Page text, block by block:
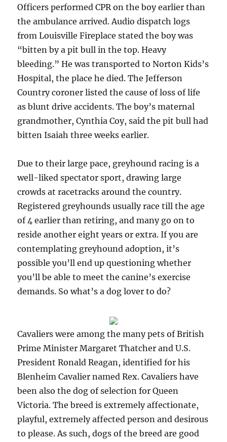
Officers performed CPR on the boy earlier than
the ambulance arrived. Audio dispatch logs
from Louisville Fireplace stated the boy was
“bitten by a pit bull in the top. Heavy
bleeding.” He was transported to Norton Kids’s
Hospital, the place he died. The Jefferson
Country coroner listed the cause of loss of life
as blunt drive accidents. The boy’s maternal
grandmother, Cynthia Coy, said the pit bull had
bitten Isaiah three weeks earlier.
Due to their large pace, greyhound racing is a
well-liked spectator sport, drawing large
crowds at racetracks around the country.
Registered greyhounds usually race till the age
of 4 earlier than retiring, and many go on to
reside another eight years or extra. If you are
contemplating greyhound adoption, it’s
possible you’ll end up questioning whether
you’ll be able to meet the canine’s exercise
demands. So what’s a dog lover to do?
Cavaliers were among the many pets of British
Prime Minister Margaret Thatcher and U.S.
President Ronald Reagan, identified for his
Blenheim Cavalier named Rex. Cavaliers have
been also the dog of selection for Queen
Victoria. The breed is extremely affectionate,
playful, extremely affected person and desirous
to please. As such, dogs of the breed are good